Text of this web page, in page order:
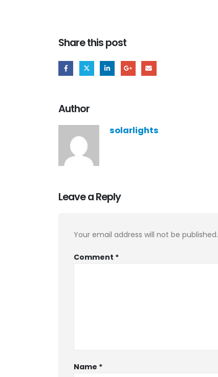
Share this post
Author
solarlights
Leave a Reply
Your email address will not be published.
Comment *
Name *